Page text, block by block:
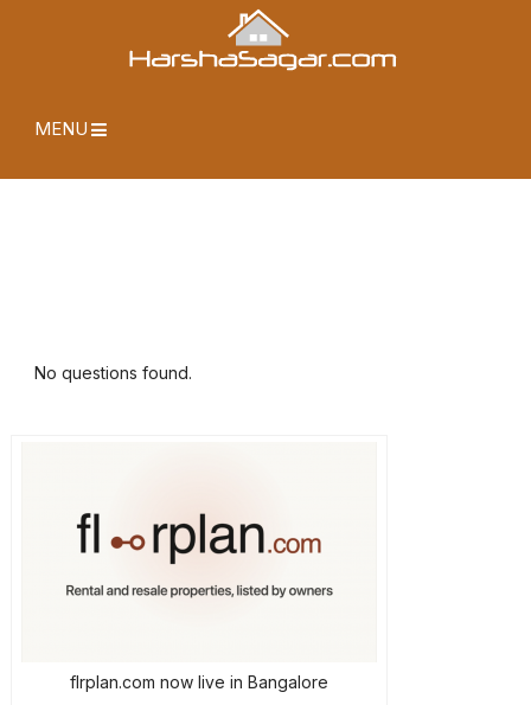
MENU
No questions found.
flrplan.com now live in Bangalore